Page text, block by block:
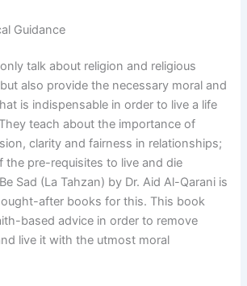
Guidance
talk about religion and religious
also provide the necessary moral and
is indispensable in order to live a life
teach about the importance of
clarity and fairness in relationships;
the pre-requisites to live and die
Sad (La Tahzan) by Dr. Aid Al-Qarani is
after books for this. This book
based advice in order to remove
live it with the utmost moral